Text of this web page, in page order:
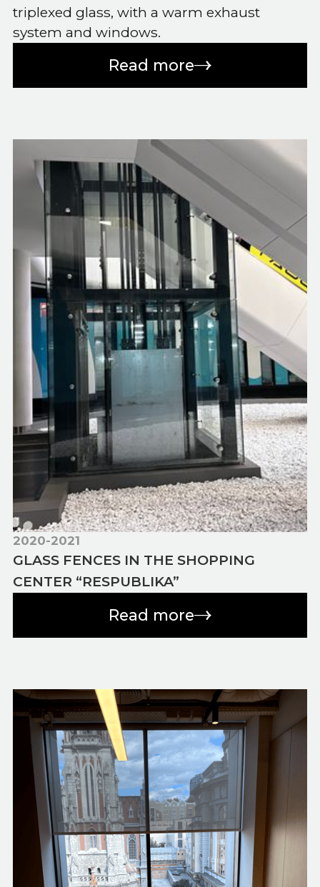
triplexed glass, with a warm exhaust
system and windows.
Read more
2020-2021
GLASS FENCES IN THE SHOPPING
CENTER “RESPUBLIKA”
Read more